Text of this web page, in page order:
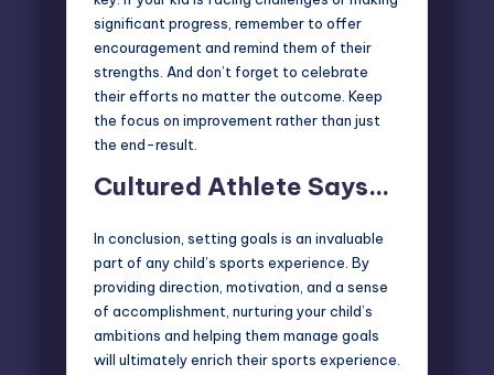
significant progress, remember to offer
encouragement and remind them of their
strengths. And don’t forget to celebrate
their efforts no matter the outcome. Keep
the focus on improvement rather than just
the end-result.
Cultured Athlete Says…
In conclusion, setting goals is an invaluable
part of any child’s sports experience. By
providing direction, motivation, and a sense
of accomplishment, nurturing your child’s
ambitions and helping them manage goals
will ultimately enrich their sports experience.